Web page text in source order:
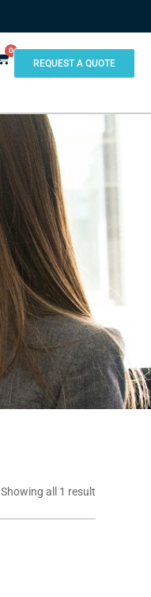
0
REQUEST A QUOTE
Showing all 1 result